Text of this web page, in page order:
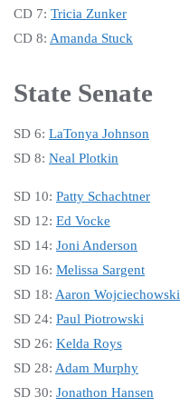
CD 7: Tricia Zunker
CD 8: Amanda Stuck
State Senate
SD 6: LaTonya Johnson
SD 8: Neal Plotkin
SD 10: Patty Schachtner
SD 12: Ed Vocke
SD 14: Joni Anderson
SD 16: Melissa Sargent
SD 18: Aaron Wojciechowski
SD 24: Paul Piotrowski
SD 26: Kelda Roys
SD 28: Adam Murphy
SD 30: Jonathon Hansen